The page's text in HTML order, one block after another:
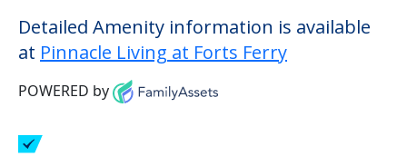
Detailed Amenity information is available
at Pinnacle Living at Forts Ferry
POWERED by